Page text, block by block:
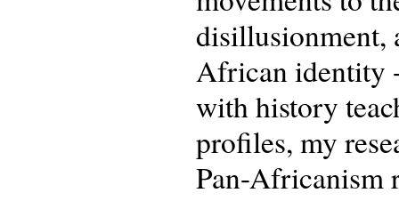
disillusionment,
African identity
with history
profiles, my
Pan-Africanism